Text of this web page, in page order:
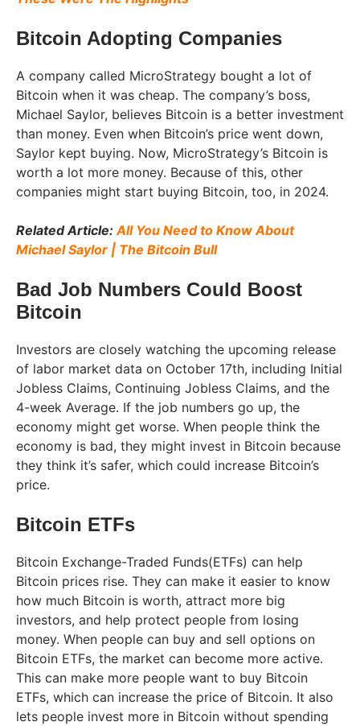
Bitcoin Adopting Companies
A company called MicroStrategy bought a lot of
Bitcoin when it was cheap. The company’s boss,
Michael Saylor, believes Bitcoin is a better investment
than money. Even when Bitcoin’s price went down,
Saylor kept buying. Now, MicroStrategy’s Bitcoin is
worth a lot more money. Because of this, other
companies might start buying Bitcoin, too, in 2024.
Related Article:All You Need to Know About
Michael Saylor | The Bitcoin Bull
Bad Job Numbers Could Boost
Bitcoin
Investors are closely watching the upcoming release
of labor market data on October 17th, including Initial
Jobless Claims, Continuing Jobless Claims, and the
4-week Average. If the job numbers go up, the
economy might get worse. When people think the
economy is bad, they might invest in Bitcoin because
they think it’s safer, which could increase Bitcoin’s
price.
Bitcoin ETFs
Bitcoin Exchange-Traded Funds(ETFs) can help
Bitcoin prices rise. They can make it easier to know
how much Bitcoin is worth, attract more big
investors, and help protect people from losing
money. When people can buy and sell options on
Bitcoin ETFs, the market can become more active.
This can make more people want to buy Bitcoin
ETFs, which can increase the price of Bitcoin. It also
lets people invest more in Bitcoin without spending